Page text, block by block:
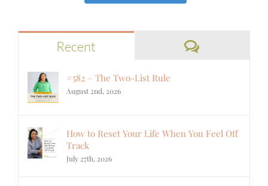
Recent Comments
#582 – The Two-List Rule
August 2nd, 2026
How to Reset Your Life When You Feel Off
Track
July 27th, 2026